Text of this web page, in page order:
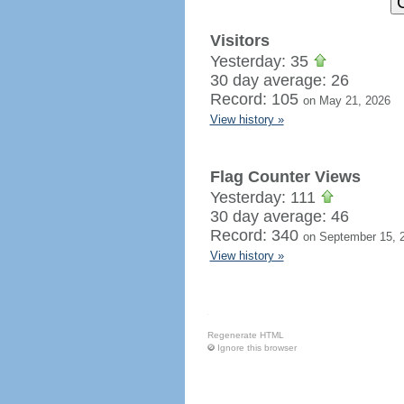
Visitors
Yesterday: 35
30 day average: 26
Record: 105 on May 21, 2026
View history »
Flag Counter Views
Yesterday: 111
30 day average: 46
Record: 340 on September 15,
View history »
Regenerate HTML
Ignore this browser